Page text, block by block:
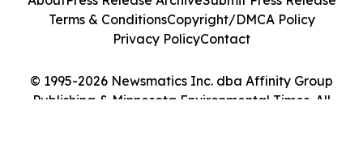
© 1995-2026 Newsmatics Inc. dba Affinity Group
Publishing & Minnesota Environmental Times. All
Terms & ConditionsCopyright/DMCA Policy
Privacy PolicyContact